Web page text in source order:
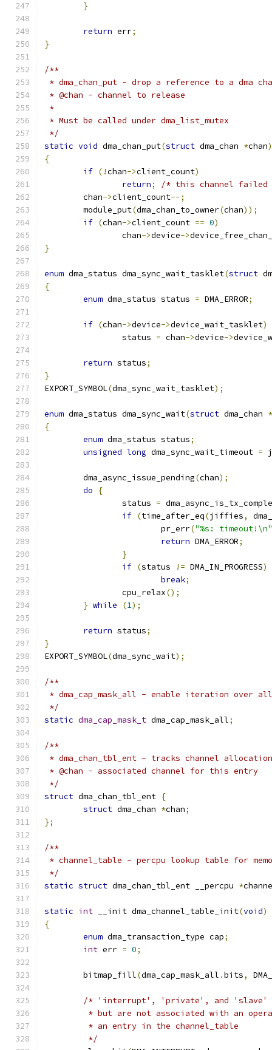
}
return err;
}
/**
* dma_chan_put - drop a reference to a dma
* @chan - channel to release
*
* Must be called under dma_list_mutex
*/
static void dma_chan_put(struct dma_chan *chan)
{
if (!chan->client_count)
return;
/* this channel failed
	chan
->client_count--;
	module_put
(dma_chan_to_owner(chan));
if (chan->client_count == 0)
		chan
->device->
}
enum dma_status dma_sync_wait_tasklet(struct
{
enum dma_status status = DMA_ERROR;
if (chan->device->device_wait_tasklet)
		status
= chan->device->
return status;
}
EXPORT_SYMBOL(dma_sync_wait_tasklet);
enum dma_status dma_sync_wait(struct dma_chan *
{
enum dma_status status;
unsigned long dma_sync_wait_timeout =
	dma_async_issue_pending
(chan);
do
{
		status
=
if (time_after_eq(jiffies,
			pr_err
("%s: timeout!\n"
return DMA_ERROR;
}
if (status != DMA_IN_PROGRESS)
break;
		cpu_relax
();
} while (1);
return status;
}
EXPORT_SYMBOL(dma_sync_wait);
/**
* dma_cap_mask_all - enable iteration over
*/
static dma_cap_mask_t dma_cap_mask_all;
/**
* dma_chan_tbl_ent - tracks channel
* @chan - associated channel for this entry
*/
struct dma_chan_tbl_ent {
struct dma_chan *chan;
};
/**
* channel_table - percpu lookup table for
*/
static struct dma_chan_tbl_ent __percpu *
static int __init dma_channel_table_init(void)
{
enum dma_transaction_type cap;
int err = 0;
	bitmap_fill
(dma_cap_mask_all .bits,
/* 'interrupt', 'private', and 'slave'
* but are not associated with an
	 * an entry in the channel_table
	 */